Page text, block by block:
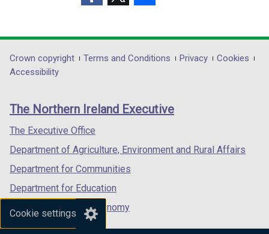
Cookie settings
opens
in
/
tab)
opens
in
/
opens
in
/
Department
footer
links
Crown copyright Terms and Conditions Privacy
Cookies
Accessibility
The Northern Ireland Executive
The Executive Office
Department of Agriculture, Environment and Rural Affairs
Department for Communities
Department for Education
Department for the Economy
Department of Finance